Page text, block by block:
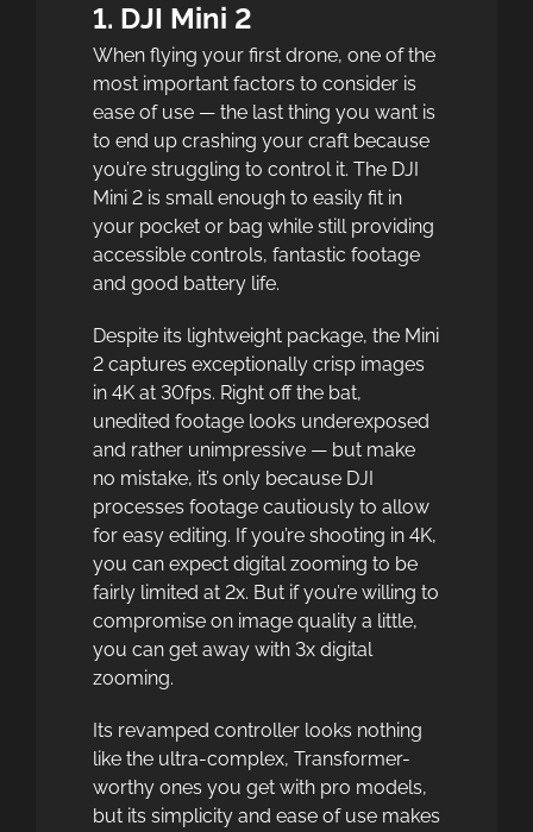
1. DJI Mini 2
When flying your first drone, one of the
most important factors to consider is
ease of use — the last thing you want is
to end up crashing your craft because
you’re struggling to control it. The DJI
Mini 2 is small enough to easily fit in
your pocket or bag while still providing
accessible controls, fantastic footage
and good battery life.
Despite its lightweight package, the Mini
2 captures exceptionally crisp images
in 4K at 30fps. Right off the bat,
unedited footage looks underexposed
and rather unimpressive — but make
no mistake, it’s only because DJI
processes footage cautiously to allow
for easy editing. If you’re shooting in 4K,
you can expect digital zooming to be
fairly limited at 2x. But if you’re willing to
compromise on image quality a little,
you can get away with 3x digital
zooming.
Its revamped controller looks nothing
like the ultra-complex, Transformer-
worthy ones you get with pro models,
but its simplicity and ease of use makes